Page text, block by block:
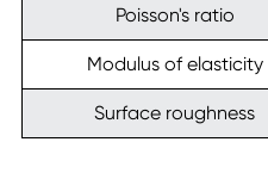
Poisson's ratio
Modulus of elasticity
Surface roughness